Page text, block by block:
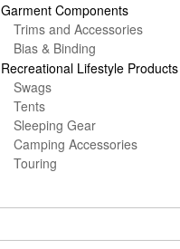
Garment Components
Trims and Accessories
Bias & Binding
Recreational Lifestyle Products
Swags
Tents
Sleeping Gear
Camping Accessories
Touring